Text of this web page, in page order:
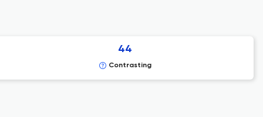
44
Contrasting